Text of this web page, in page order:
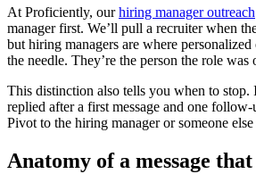
At Proficiently, ourhiring manager outreach
manager first. We’ll pull a recruiter when
but hiring managers are where
the needle. They’re the person the role was
This distinction also tells you when to stop.
replied after a first message and one follow-
Pivot to the hiring manager or someone else
Anatomy of a message